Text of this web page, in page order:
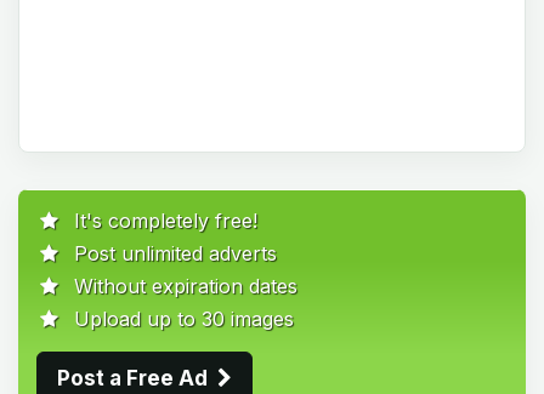
It's completely free!
Post unlimited adverts
Without expiration dates
Upload up to 30 images
Post a Free Ad